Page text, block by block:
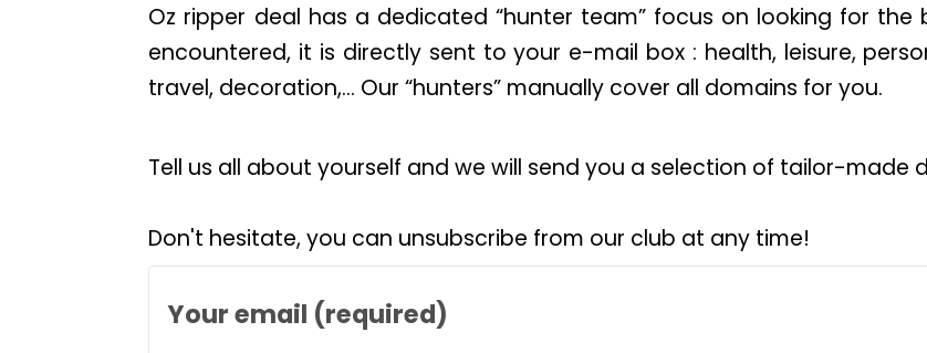
Oz ripper deal has a dedicated “hunter team” focus on looking for
encountered, it is directly sent to your e-mail box : health, leisure,
travel, decoration,… Our “hunters” manually cover all domains for you.
Tell us all about yourself and we will send you a selection of tailor-made
Don't hesitate, you can unsubscribe from our club at any time!
Your email (required)